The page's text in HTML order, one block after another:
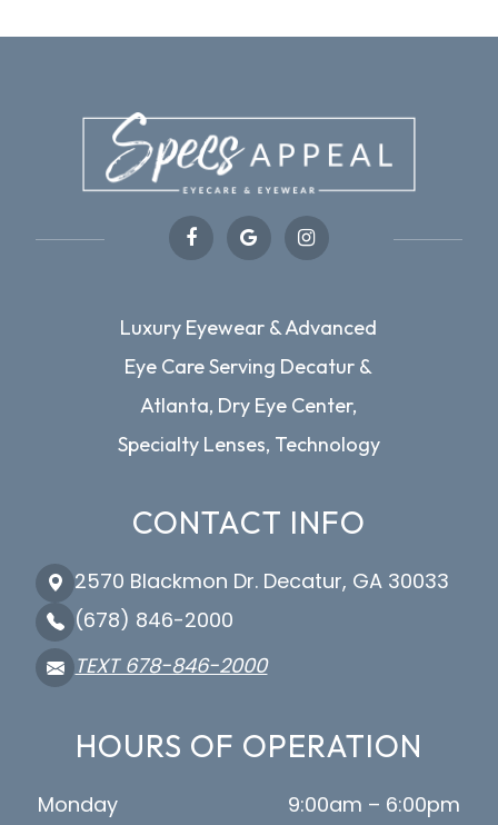
Luxury Eyewear & Advanced
Eye Care Serving Decatur &
Atlanta, Dry Eye Center,
Specialty Lenses, Technology
CONTACT INFO
2570 Blackmon Dr. Decatur, GA 30033
(678) 846-2000
TEXT 678-846-2000
HOURS OF OPERATION
Monday
9:00am – 6:00pm